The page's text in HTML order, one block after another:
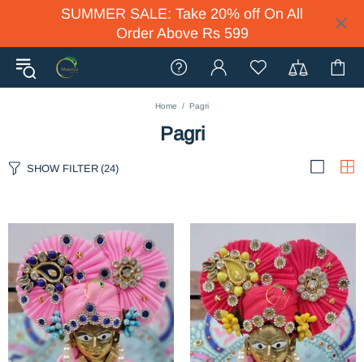
SUMMER SALE: Take 20% off On All
Order Above Rs 599
Home Pagri
Pagri
SHOW FILTER (24)